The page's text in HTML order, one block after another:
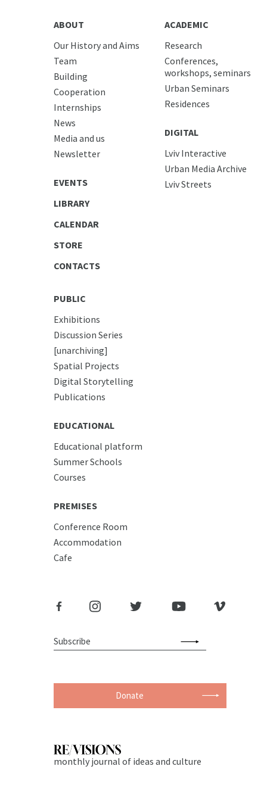
ABOUT
Our History and Aims
Team
Building
Cooperation
Internships
News
Media and us
Newsletter
EVENTS
LIBRARY
CALENDAR
STORE
CONTACTS
ACADEMIC
Research
Conferences,
workshops, seminars
Urban Seminars
Residences
DIGITAL
Lviv Interactive
Urban Media Archive
Lviv Streets
PUBLIC
Exhibitions
Discussion Series
[unarchiving]
Spatial Projects
Digital Storytelling
Publications
EDUCATIONAL
Educational platform
Summer Schools
Courses
PREMISES
Conference Room
Accommodation
Cafe
Donate
monthly journal of ideas and culture